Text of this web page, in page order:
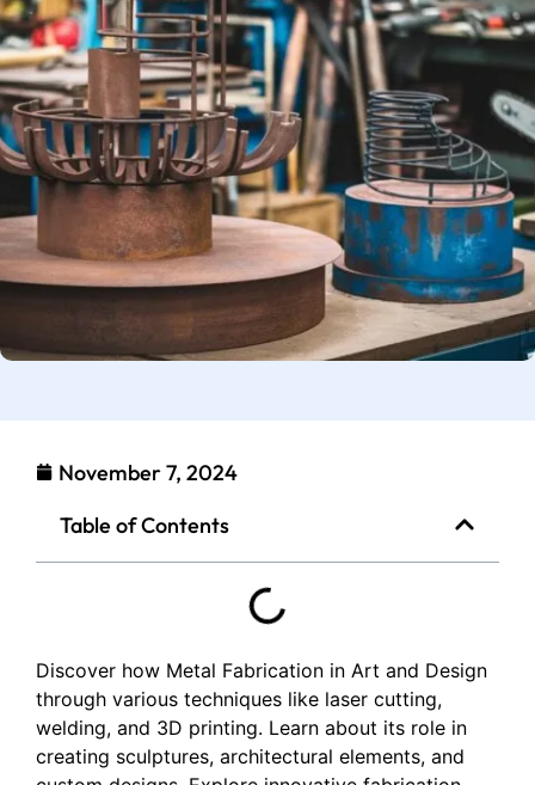
November 7, 2024
Table of Contents
Discover how Metal Fabrication in Art and Design
through various techniques like laser cutting,
welding, and 3D printing. Learn about its role in
creating sculptures, architectural elements, and